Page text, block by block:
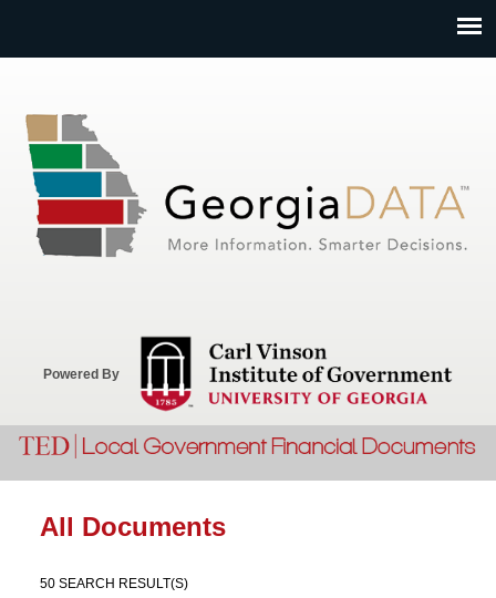
Powered By
All Documents
50 SEARCH RESULT(S)